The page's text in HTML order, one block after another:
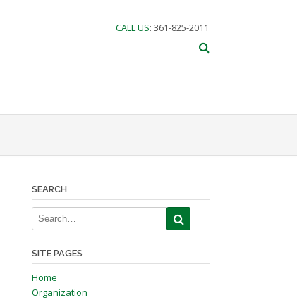
CALL US: 361-825-2011
SEARCH
SITE PAGES
Home
Organization